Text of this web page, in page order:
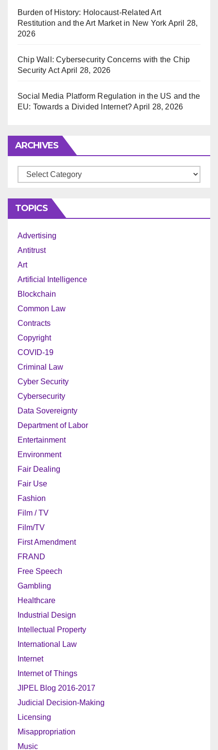
Burden of History: Holocaust-Related Art
Restitution and the Art Market in New York April 28,
2026
Chip Wall: Cybersecurity Concerns with the Chip
Security Act April 28, 2026
Social Media Platform Regulation in the US and the
EU: Towards a Divided Internet? April 28, 2026
ARCHIVES
Archives
TOPICS
Advertising
Antitrust
Art
Artificial Intelligence
Blockchain
Common Law
Contracts
Copyright
COVID-19
Criminal Law
Cyber Security
Cybersecurity
Data Sovereignty
Department of Labor
Entertainment
Environment
Fair Dealing
Fair Use
Fashion
Film / TV
Film/TV
First Amendment
FRAND
Free Speech
Gambling
Healthcare
Industrial Design
Intellectual Property
International Law
Internet
Internet of Things
JIPEL Blog 2016-2017
Judicial Decision-Making
Licensing
Misappropriation
Music